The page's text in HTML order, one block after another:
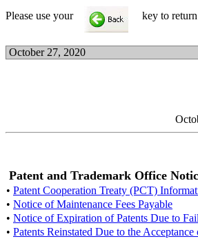
Please use your key to return
October 27, 2020
Patent and Trademark Office
• Patent Cooperation Treaty (PCT)
• Notice of Maintenance Fees Payable
• Notice of Expiration of Patents Due to
• Patents Reinstated Due to the